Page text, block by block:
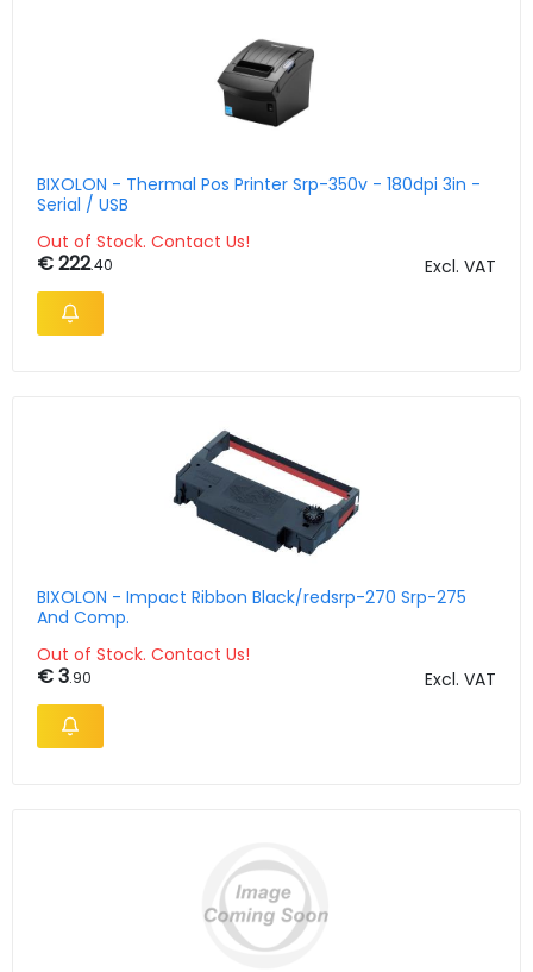
BIXOLON - Thermal Pos Printer Srp-350v - 180dpi 3in -
Serial / USB
Out of Stock. Contact Us!
€ 222.40 Excl. VAT
BIXOLON - Impact Ribbon Black/redsrp-270 Srp-275
And Comp.
Out of Stock. Contact Us!
€ 3.90 Excl. VAT